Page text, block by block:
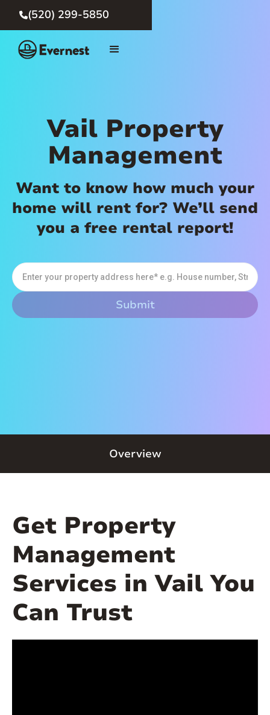
(520) 299-5850
Vail Property
Management
Want to know how much your
home will rent for? We’ll send
you a free rental report!
Overview
Get Property
Management
Services in Vail You
Can Trust